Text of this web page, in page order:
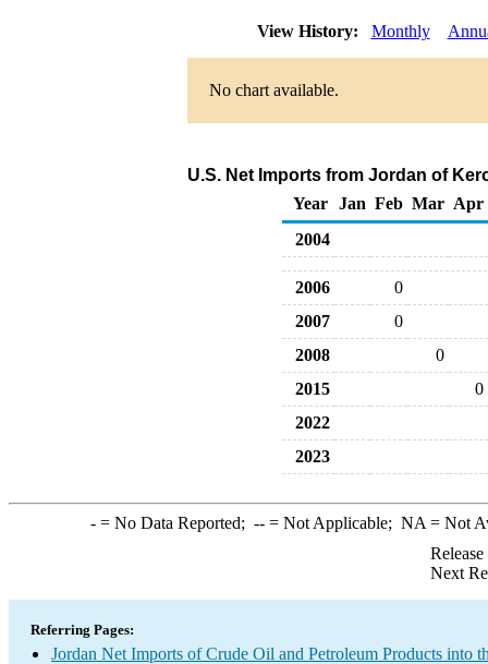
View History: Monthly
No chart available.
U.S. Net Imports from Jordan of
Year
Jan Feb Mar Apr
2004
2006
0
2007
0
2008
0
2015
0
2022
2023
-= No Data Reported; --= Not Applicable; NA = Not
Next
Referring Pages:
Jordan Net Imports of Crude Oil and Petroleum Products into